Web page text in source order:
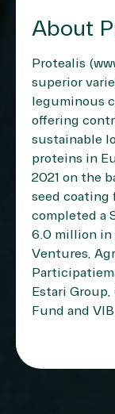
About
Protealis (
superior
leguminous
offering
sustainable
proteins in
2021 on the
seed coating
completed a
6.0 million in
Ventures,
Estari Group,
Fund and